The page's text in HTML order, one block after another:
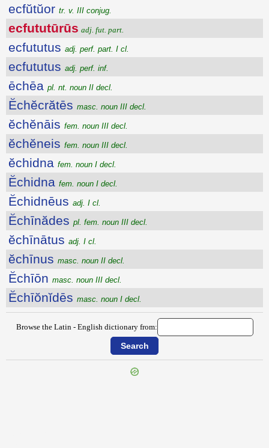
ecfŭtŭor tr. v. III conjug.
ecfututūrūs adj. fut. part.
ecfututus adj. perf. part. I cl.
ecfututus adj. perf. inf.
ēchēa pl. nt. noun II decl.
Ĕchĕcrătēs masc. noun III decl.
ĕchĕnāis fem. noun III decl.
ĕchĕneis fem. noun III decl.
ĕchidna fem. noun I decl.
Ĕchidna fem. noun I decl.
Ĕchidnēus adj. I cl.
Ĕchīnădes pl. fem. noun III decl.
ĕchīnātus adj. I cl.
ĕchīnus masc. noun II decl.
Ĕchīōn masc. noun III decl.
Ĕchīŏnĭdēs masc. noun I decl.
Browse the Latin - English dictionary from: